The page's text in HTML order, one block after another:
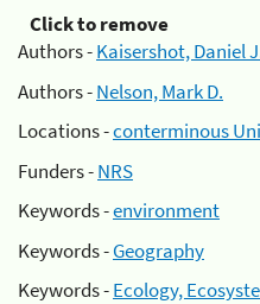
Click to remove
Authors -Kaisershot, Daniel
Authors -Nelson, Mark D.
Locations -conterminous
Funders -NRS
Keywords -environment
Keywords -Geography
Keywords -Ecology,